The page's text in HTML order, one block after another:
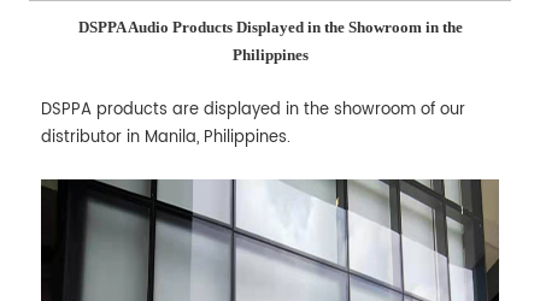
DSPPA Audio Products Displayed in the Showroom in the
Philippines
DSPPA products are displayed in the showroom of our
distributor in Manila, Philippines.